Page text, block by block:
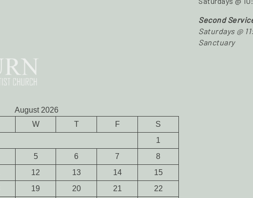
August 2026
W T F
S
1
5 6 7
8
12 13 14
15
19 20 21
22
Second
Saturdays @
Sanctuary